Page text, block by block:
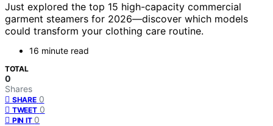
Just explored the top 15 high-capacity commercial
garment steamers for 2026—discover which models
could transform your clothing care routine.
16 minute read
TOTAL
0
Shares
SHARE 0
TWEET 0
PIN IT 0